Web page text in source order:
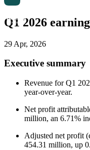
Q1 2026
29 Apr, 2026
Executive summary
Revenue for Q1
year-over-year.
Net profit
million, an 6.71%
Adjusted net profit
454.31 million, up